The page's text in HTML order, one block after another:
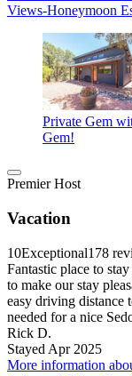
Views-Honeymoon
Private Gem
Gem!
Premier Host
Vacation
10Exceptional178
Fantastic place to
to make our stay
easy driving distance
needed for a nice
Rick D.
Stayed Apr 2025
More information